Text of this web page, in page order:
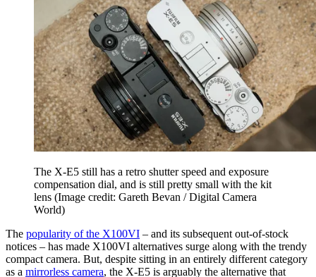
The X-E5 still has a retro shutter speed and exposure
compensation dial, and is still pretty small with the kit
lens (Image credit: Gareth Bevan / Digital Camera
World)
The popularity of the X100VI – and its subsequent out-of-stock
notices – has made X100VI alternatives surge along with the trendy
compact camera. But, despite sitting in an entirely different category
as a mirrorless camera, the X-E5 is arguably the alternative that